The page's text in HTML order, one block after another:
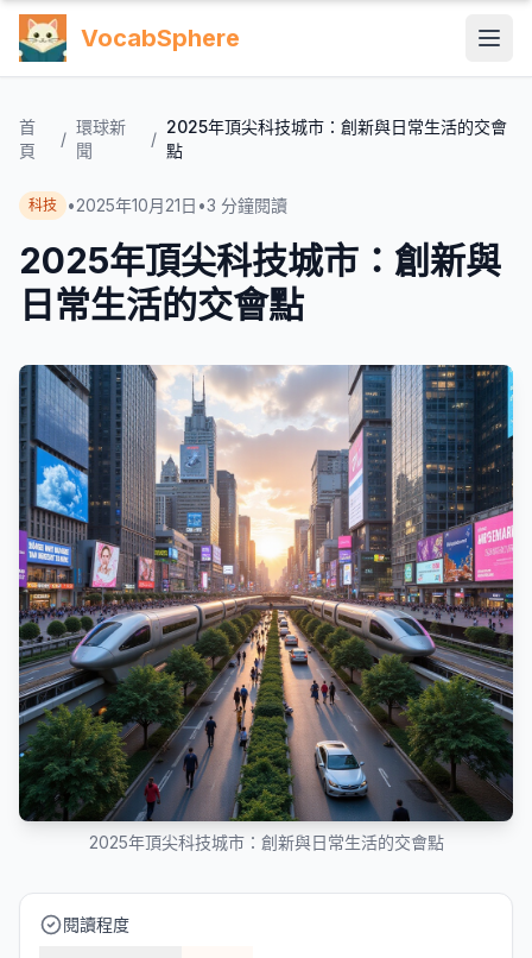
VocabSphere
首
頁
/
環球新
聞
/
2025年頂尖科技城市：創新與日常生活的交會
點
科技 •2025年10月21日 •3 分鐘閱讀
2025年頂尖科技城市：創新與
日常生活的交會點
2025年頂尖科技城市：創新與日常生活的交會點
閱讀程度